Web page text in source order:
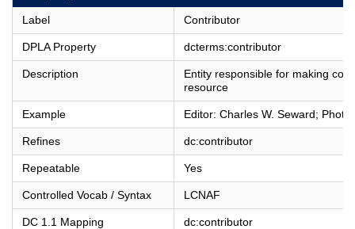
Label Contributor
DPLA Property dcterms:contributor
Description
Entity responsible for making
resource
Example Editor: Charles W. Seward;
Refines dc:contributor
Repeatable Yes
Controlled Vocab / Syntax LCNAF
DC 1.1 Mapping dc:contributor